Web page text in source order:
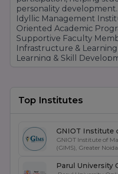
personality development.
Idyllic Management
Oriented Academic
Supportive Faculty
Infrastructure & Learning
Learning & Skill
Development &
Friendly Campus
Institute Indore
through its commitment
professional growth,
development support.
Top Institutes
GNIOT Institute
Studies
GNIOT Institute of
(GIMS), Greater
excellence in
oriented curriculum,
Parul University